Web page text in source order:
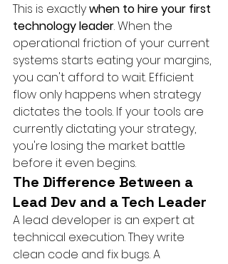
This is exactly when to hire your first
technology leader. When the
operational friction of your current
systems starts eating your margins,
you can't afford to wait. Efficient
flow only happens when strategy
dictates the tools. If your tools are
currently dictating your strategy,
you're losing the market battle
before it even begins.
The Difference Between a
Lead Dev and a Tech Leader
A lead developer is an expert at
technical execution. They write
clean code and fix bugs. A